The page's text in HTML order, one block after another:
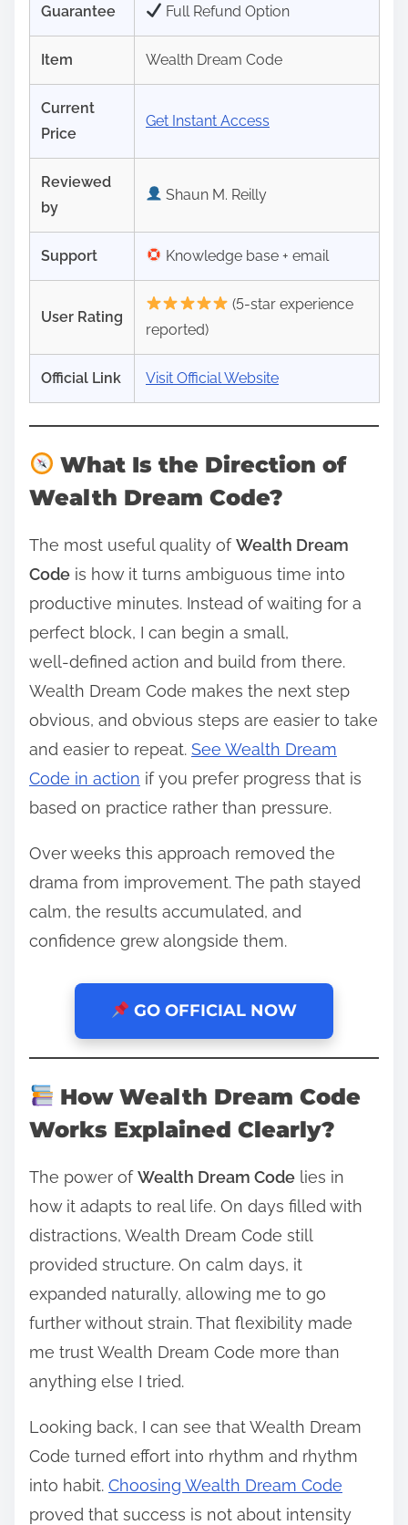
Guarantee Full Refund Option
Item Wealth Dream Code
Current
Price
Get Instant Access
Reviewed
by
Shaun M. Reilly
Support Knowledge base + email
User Rating
(5-star experience
reported)
Official Link Visit Official Website
What Is the Direction of
Wealth Dream Code?
The most useful quality ofWealth Dream
Code is how it turns ambiguous time into
productive minutes. Instead of waiting for a
perfect block, I can begin a small,
well‑defined action and build from there.
Wealth Dream Code makes the next step
obvious, and obvious steps are easier to take
and easier to repeat. See Wealth Dream
Code in action if you prefer progress that is
based on practice rather than pressure.
Over weeks this approach removed the
drama from improvement. The path stayed
calm, the results accumulated, and
confidence grew alongside them.
GO OFFICIAL NOW
How Wealth Dream Code
Works Explained Clearly?
The power ofWealth Dream Code lies in
how it adapts to real life. On days filled with
distractions, Wealth Dream Code still
provided structure. On calm days, it
expanded naturally, allowing me to go
further without strain. That flexibility made
me trust Wealth Dream Code more than
anything else I tried.
Looking back, I can see that Wealth Dream
Code turned effort into rhythm and rhythm
into habit. Choosing Wealth Dream Code
proved that success is not about intensity